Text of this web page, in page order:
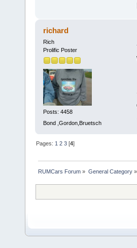
richard
Rich
Prolific Poster
Posts: 4458
Bond ,Gordon,Bruetsch
Pages: 1 2 3 [4]
RUMCars Forum » General Category»